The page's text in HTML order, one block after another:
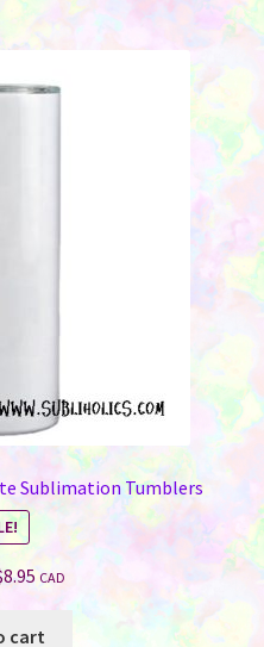
multiple
Sublimation Tumblers
8.95Current
price
is:
CAD
cart